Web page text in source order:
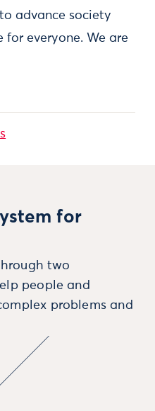
advance society
everyone. We are
for
two
people and
problems and